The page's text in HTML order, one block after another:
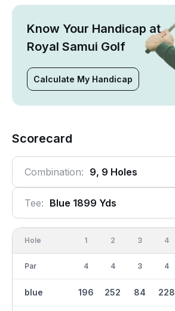
Know Your Handicap at
Royal Samui Golf
Calculate My Handicap
Scorecard
Combination: 9, 9 Holes
Tee: Blue 1899 Yds
Hole
Par
blue
1
4
196
2
4
252
3
3
84
4
4
228